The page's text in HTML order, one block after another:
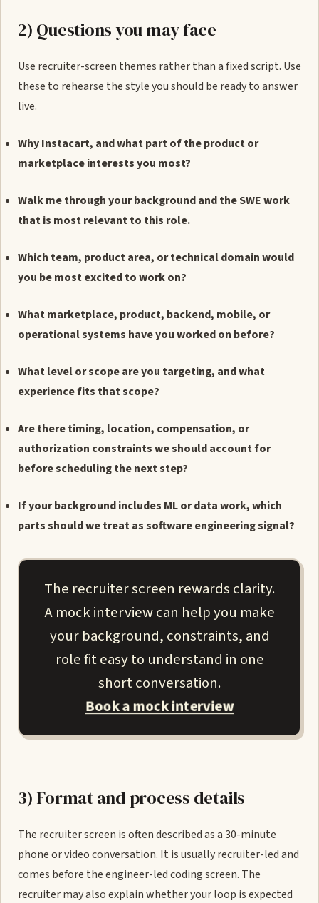
2) Questions you may face
Use recruiter-screen themes rather than a fixed script. Use
these to rehearse the style you should be ready to answer
live.
Why Instacart, and what part of the product or
marketplace interests you most?
Walk me through your background and the SWE work
that is most relevant to this role.
Which team, product area, or technical domain would
you be most excited to work on?
What marketplace, product, backend, mobile, or
operational systems have you worked on before?
What level or scope are you targeting, and what
experience fits that scope?
Are there timing, location, compensation, or
authorization constraints we should account for
before scheduling the next step?
If your background includes ML or data work, which
parts should we treat as software engineering signal?
The recruiter screen rewards clarity.
A mock interview can help you make
your background, constraints, and
role fit easy to understand in one
short conversation.
Book a mock interview
3) Format and process details
The recruiter screen is often described as a 30-minute
phone or video conversation. It is usually recruiter-led and
comes before the engineer-led coding screen. The
recruiter may also explain whether your loop is expected